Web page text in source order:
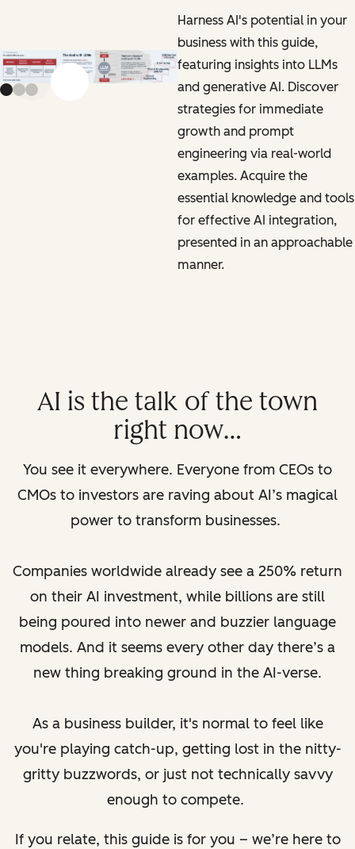
Previous slide
Next slide
Harness AI's potential in your
business with this guide,
featuring insights into LLMs
and generative AI. Discover
strategies for immediate
growth and prompt
engineering via real-world
examples. Acquire the
essential knowledge and tools
for effective AI integration,
presented in an approachable
manner.
AI is the talk of the town
right now…
You see it everywhere. Everyone from CEOs to
CMOs to investors are raving about AI’s magical
power to transform businesses.
Companies worldwide already see a 250% return
on their AI investment, while billions are still
being poured into newer and buzzier language
models. And it seems every other day there’s a
new thing breaking ground in the AI-verse.
As a business builder, it's normal to feel like
you're playing catch-up, getting lost in the nitty-
gritty buzzwords, or just not technically savvy
enough to compete.
If you relate, this guide is for you – we’re here to